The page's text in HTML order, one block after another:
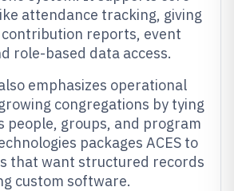
attendance tracking, giving
reports, event
role-based data access.
emphasizes operational
congregations by tying
people, groups, and program
packages ACES to
that want structured records
custom software.